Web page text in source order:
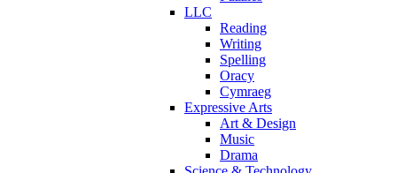
LLC
Reading
Writing
Spelling
Oracy
Cymraeg
Expressive Arts
Art & Design
Music
Drama